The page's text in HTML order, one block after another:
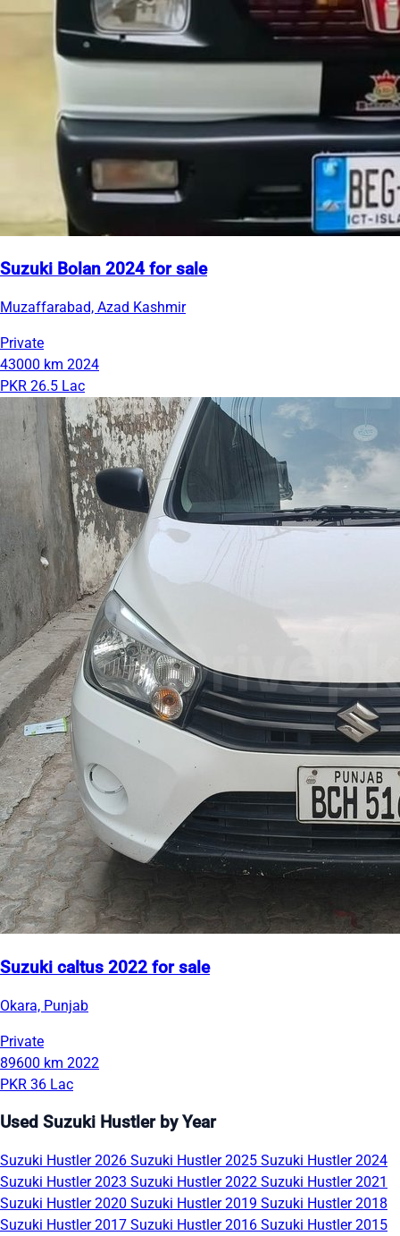
Suzuki Bolan 2024 for sale
Muzaffarabad, Azad Kashmir
Private
43000 km 2024
PKR 26.5 Lac
Suzuki caltus 2022 for sale
Okara, Punjab
Private
89600 km 2022
PKR 36 Lac
Used Suzuki Hustler by Year
Suzuki Hustler 2026 Suzuki Hustler 2025 Suzuki Hustler 2024
Suzuki Hustler 2023 Suzuki Hustler 2022 Suzuki Hustler 2021
Suzuki Hustler 2020 Suzuki Hustler 2019 Suzuki Hustler 2018
Suzuki Hustler 2017 Suzuki Hustler 2016 Suzuki Hustler 2015